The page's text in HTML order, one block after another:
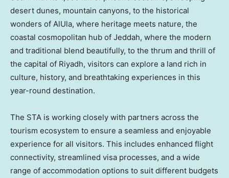
desert dunes, mountain canyons, to the historical
wonders of AlUla, where heritage meets nature, the
coastal cosmopolitan hub of Jeddah, where the modern
and traditional blend beautifully, to the thrum and thrill of
the capital of Riyadh, visitors can explore a land rich in
culture, history, and breathtaking experiences in this
year-round destination.
The STA is working closely with partners across the
tourism ecosystem to ensure a seamless and enjoyable
experience for all visitors. This includes enhanced flight
connectivity, streamlined visa processes, and a wide
range of accommodation options to suit different budgets